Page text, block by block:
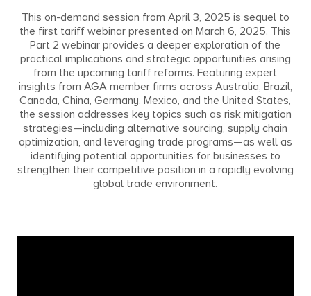
This on-demand session from April 3, 2025 is sequel to
the first tariff webinar presented on March 6, 2025. This
Part 2 webinar provides a deeper exploration of the
practical implications and strategic opportunities arising
from the upcoming tariff reforms. Featuring expert
insights from AGA member firms across Australia, Brazil,
Canada, China, Germany, Mexico, and the United States,
the session addresses key topics such as risk mitigation
strategies—including alternative sourcing, supply chain
optimization, and leveraging trade programs—as well as
identifying potential opportunities for businesses to
strengthen their competitive position in a rapidly evolving
global trade environment.